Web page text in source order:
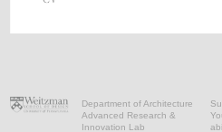
Department of Architecture
Advanced Research &
Innovation Lab